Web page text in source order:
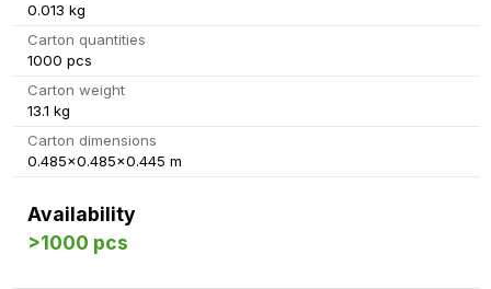
0.013 kg
Carton quantities
1000 pcs
Carton weight
13.1 kg
Carton dimensions
0.485x0.485x0.445 m
Availability
>1000 pcs